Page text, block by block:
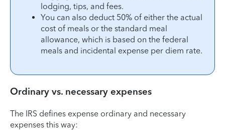
lodging, tips, and fees.
You can also deduct 50% of either the actual
cost of meals or the standard meal
allowance, which is based on the federal
meals and incidental expense per diem rate.
Ordinary vs. necessary expenses
The IRS defines expense ordinary and necessary
expenses this way: